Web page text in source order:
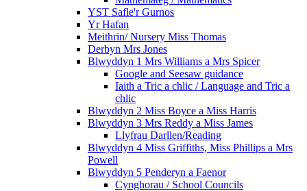
YST Safle'r Gurnos
Yr Hafan
Meithrin/ Nursery Miss Thomas
Derbyn Mrs Jones
Blwyddyn 1 Mrs Williams a Mrs Spicer
Google and Seesaw guidance
Iaith a Tric a chlic / Language and Tric a
chlic
Blwyddyn 2 Miss Boyce a Miss Harris
Blwyddyn 3 Mrs Reddy a Miss James
Llyfrau Darllen/Reading
Blwyddyn 4 Miss Griffiths, Miss Phillips a Mrs
Powell
Blwyddyn 5 Penderyn a Faenor
Cynghorau / School Councils